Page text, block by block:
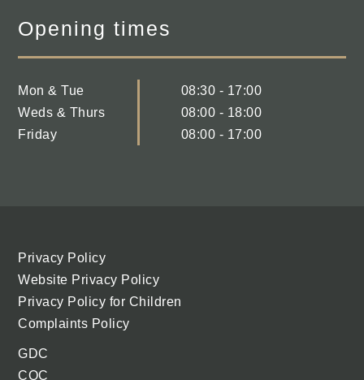
Opening times
Mon & Tue
08:30 - 17:00
Weds & Thurs
08:00 - 18:00
Friday
08:00 - 17:00
Privacy Policy
Website Privacy Policy
Privacy Policy for Children
Complaints Policy
GDC
CQC